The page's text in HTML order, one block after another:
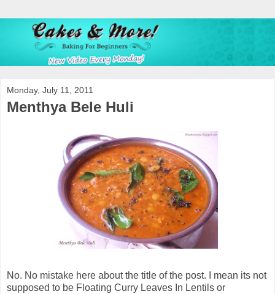
Monday, July 11, 2011
Menthya Bele Huli
No. No mistake here about the title of the post. I mean its not
supposed to be Floating Curry Leaves In Lentils or